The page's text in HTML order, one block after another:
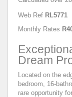
Web Ref RL5771
Monthly Rates
Dream
Located on the
bedroom, 16-
rare opportunity